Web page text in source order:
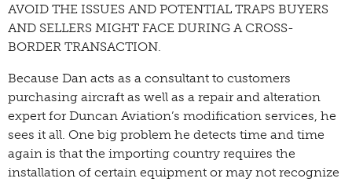
AVOID THE ISSUES AND POTENTIAL TRAPS BUYERS
AND SELLERS MIGHT FACE DURING A CROSS-
BORDER TRANSACTION.
Because Dan acts as a consultant to customers
purchasing aircraft as well as a repair and alteration
expert for Duncan Aviation’s modification services, he
sees it all. One big problem he detects time and time
again is that the importing country requires the
installation of certain equipment or may not recognize